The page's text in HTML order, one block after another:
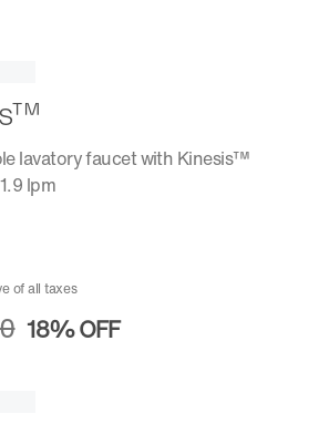
lavatory faucet with Kinesis™
lpm
of all taxes
18%OFF